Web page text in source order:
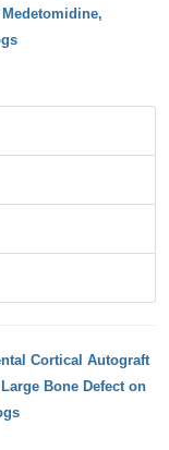
Cortical Autograft
Bone Defect on